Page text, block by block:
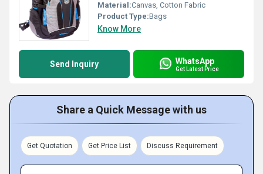
Material:Canvas, Cotton Fabric
Product Type:Bags
Know More
Send Inquiry WhatsApp
Get Latest Price
Share a Quick Message with us
Get Quotation Get Price List Discuss Requirement